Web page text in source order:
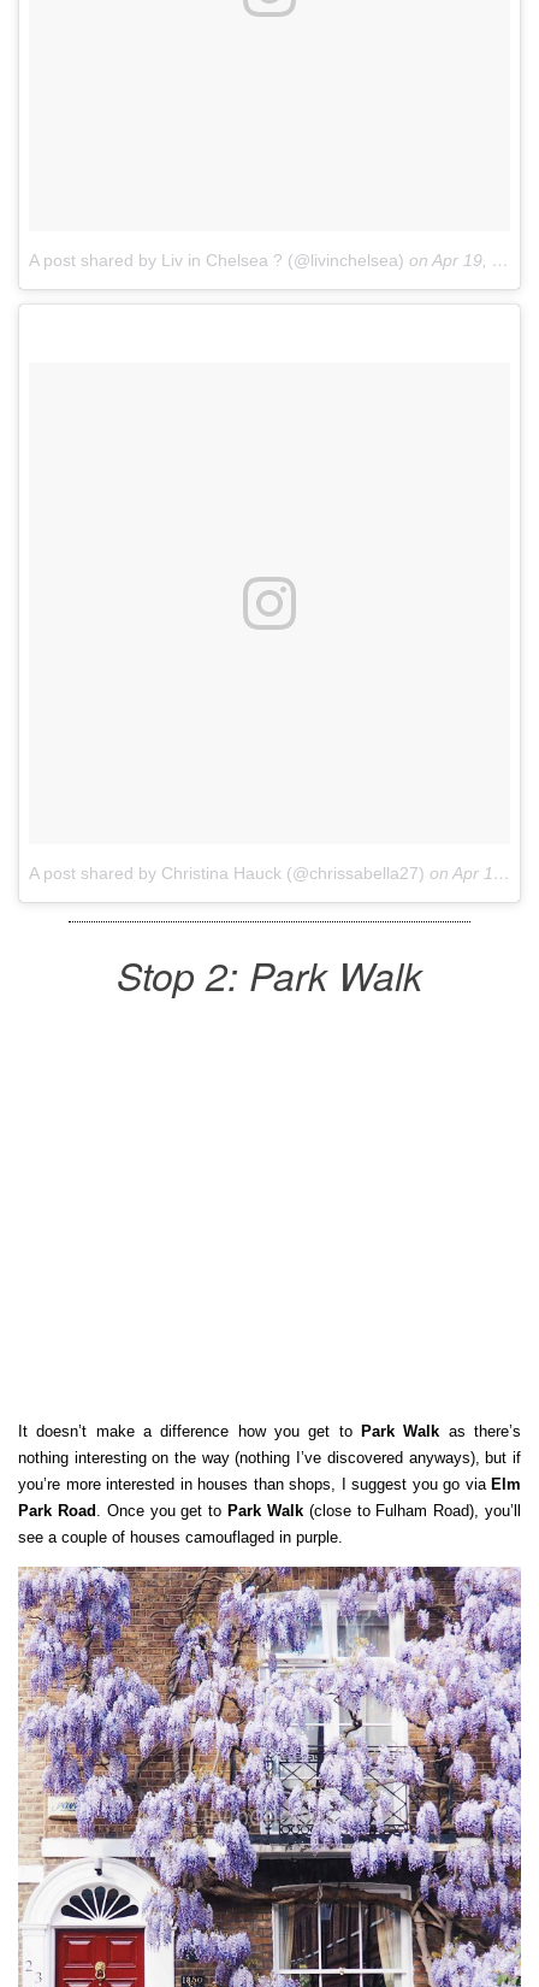
A post shared by Liv in Chelsea ? (@livinchelsea) on Apr 19, 2017 at 1:08am PDT
A post shared by Christina Hauck (@chrissabella27) on Apr 10, 2017 at 12:24pm PDT
Stop 2: Park Walk
It doesn’t make a difference how you get to Park Walk as there’s
nothing interesting on the way (nothing I’ve discovered anyways), but if
you’re more interested in houses than shops, I suggest you go via Elm
Park Road . Once you get to Park Walk(close to Fulham Road), you’ll
see a couple of houses camouflaged in purple.